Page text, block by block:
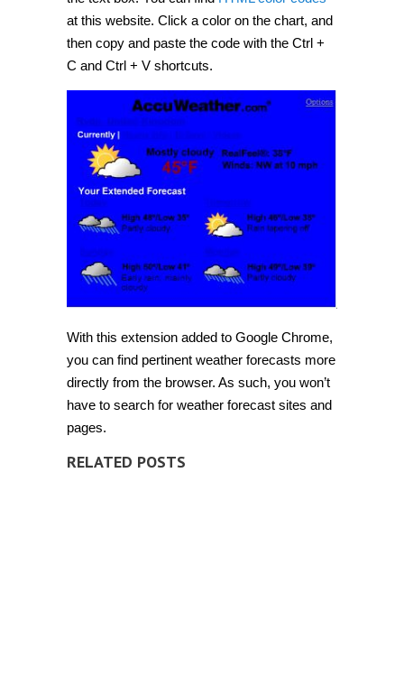
at this website. Click a color on the chart, and
then copy and paste the code with the Ctrl +
C and Ctrl + V shortcuts.
With this extension added to Google Chrome,
you can find pertinent weather forecasts more
directly from the browser. As such, you won’t
have to search for weather forecast sites and
pages.
RELATED POSTS